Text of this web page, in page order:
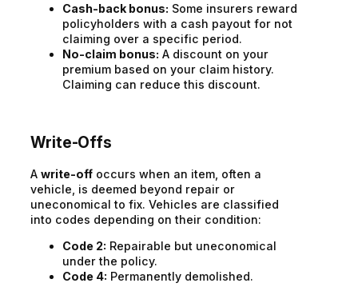
Cash-back bonus: Some insurers reward
policyholders with a cash payout for not
claiming over a specific period.
No-claim bonus: A discount on your
premium based on your claim history.
Claiming can reduce this discount.
Write-Offs
A write-off occurs when an item, often a
vehicle, is deemed beyond repair or
uneconomical to fix. Vehicles are classified
into codes depending on their condition:
Code 2: Repairable but uneconomical
under the policy.
Code 4: Permanently demolished.